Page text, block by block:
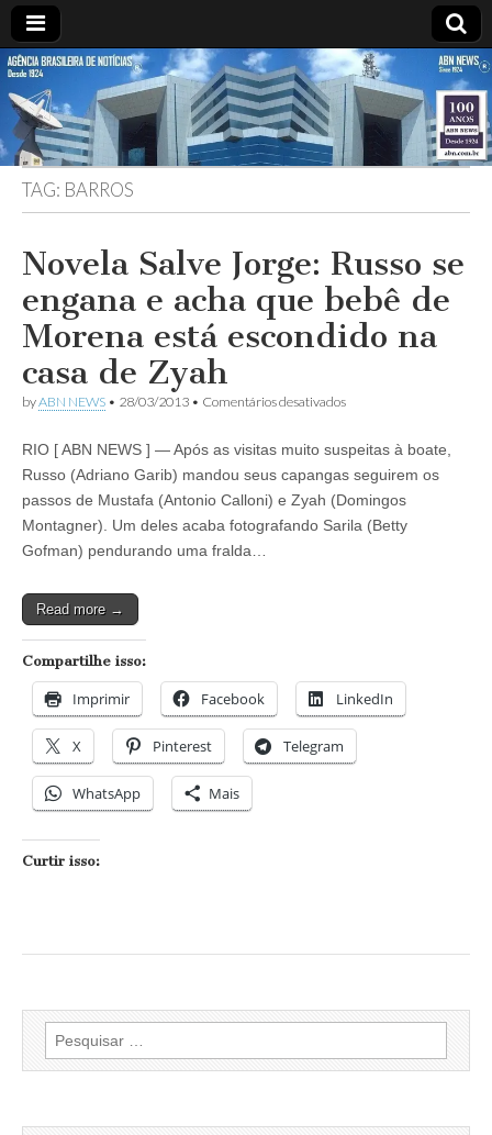
ABN
AGÊNCIA
BRASILEIRA
DE
NOTÍCIAS
DESDE
1924
TAG: BARROS
Novela Salve Jorge: Russo se
engana e acha que bebê de
Morena está escondido na
casa de Zyah
byABN NEWS • 28/03/2013 • Comentários desativadosem
Jorge:
Russo
engana
e
casa
de
Zyah
RIO [ ABN NEWS ] — Após as visitas muito suspeitas à boate,
Russo (Adriano Garib) mandou seus capangas seguirem os
passos de Mustafa (Antonio Calloni) e Zyah (Domingos
Montagner). Um deles acaba fotografando Sarila (Betty
Gofman) pendurando uma fralda…
Read more →
Compartilhe isso:
Imprimir Facebook LinkedIn
X Pinterest Telegram
WhatsApp Mais
Curtir isso:
Pesquisar
por: